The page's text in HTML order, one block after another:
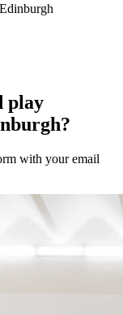
play
with your email